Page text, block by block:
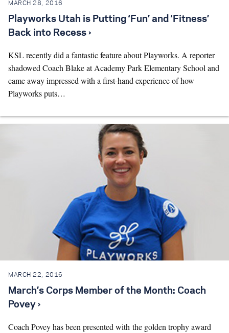
MARCH 28, 2016
Playworks Utah is Putting ‘Fun’ and ‘Fitness’
Back into Recess ›
KSL recently did a fantastic feature about Playworks. A reporter
shadowed Coach Blake at Academy Park Elementary School and
came away impressed with a first-hand experience of how
Playworks puts…
MARCH 22, 2016
March’s Corps Member of the Month: Coach
Povey ›
Coach Povey has been presented with the golden trophy award